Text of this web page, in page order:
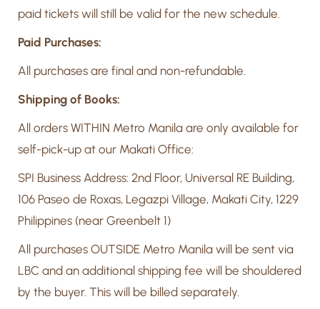
paid tickets will still be valid for the new schedule.
Paid Purchases:
All purchases are final and non-refundable.
Shipping of Books:
All orders WITHIN Metro Manila are only available for
self-pick-up at our Makati Office:
SPI Business Address: 2nd Floor, Universal RE Building,
106 Paseo de Roxas, Legazpi Village, Makati City, 1229
Philippines (near Greenbelt 1)
All purchases OUTSIDE Metro Manila will be sent via
LBC and an additional shipping fee will be shouldered
by the buyer. This will be billed separately.